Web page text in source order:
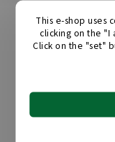
This e-shop uses
clicking on the "I
Click on the "set"